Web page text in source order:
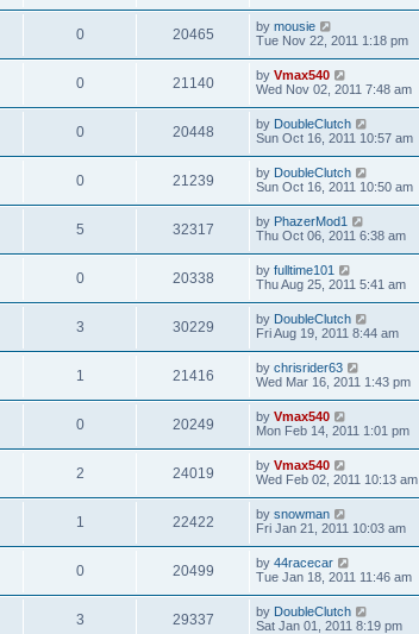
0 20465 by mousie
Tue Nov 22, 2011 1:18 pm
0 21140 by Vmax540
Wed Nov 02, 2011 7:48 am
0 20448 by DoubleClutch
Sun Oct 16, 2011 10:57 am
0 21239 by DoubleClutch
Sun Oct 16, 2011 10:50 am
5 32317 by PhazerMod1
Thu Oct 06, 2011 6:38 am
0 20338 by fulltime101
Thu Aug 25, 2011 5:41 am
3 30229 by DoubleClutch
Fri Aug 19, 2011 8:44 am
1 21416 by chrisrider63
Wed Mar 16, 2011 1:43 pm
0 20249 by Vmax540
Mon Feb 14, 2011 1:01 pm
2 24019 by Vmax540
Wed Feb 02, 2011 10:13 am
1 22422 by snowman
Fri Jan 21, 2011 10:03 am
0 20499 by 44racecar
Tue Jan 18, 2011 11:46 am
3 29337 by DoubleClutch
Sat Jan 01, 2011 8:19 pm